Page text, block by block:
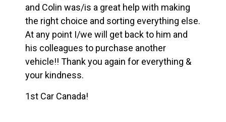
and Colin was/is a great help with making
the right choice and sorting everything else.
At any point I/we will get back to him and
his colleagues to purchase another
vehicle!! Thank you again for everything &
your kindness.
1st Car Canada!